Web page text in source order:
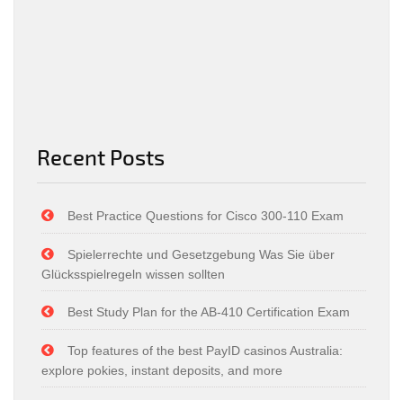
Recent Posts
Best Practice Questions for Cisco 300-110 Exam
Spielerrechte und Gesetzgebung Was Sie über
Glücksspielregeln wissen sollten
Best Study Plan for the AB-410 Certification Exam
Top features of the best PayID casinos Australia:
explore pokies, instant deposits, and more